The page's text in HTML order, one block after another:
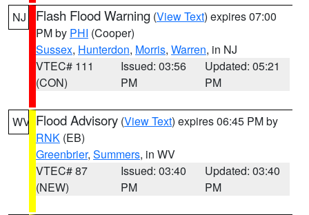
NJ Flash Flood Warning (View Text) expires 07:00
PM by PHI (Cooper)
Sussex, Hunterdon, Morris, Warren, in NJ
VTEC# 111
(CON)
Issued: 03:56
PM
Updated: 05:21
PM
WV Flood Advisory (View Text) expires 06:45 PM by
RNK (EB)
Greenbrier, Summers, in WV
VTEC# 87
(NEW)
Issued: 03:40
PM
Updated: 03:40
PM